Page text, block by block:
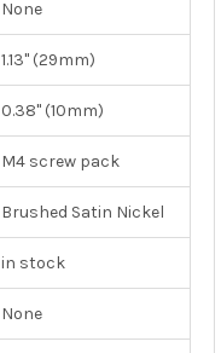
None
1.13" (29mm)
0.38" (10mm)
M4 screw pack
Brushed Satin Nickel
in stock
None